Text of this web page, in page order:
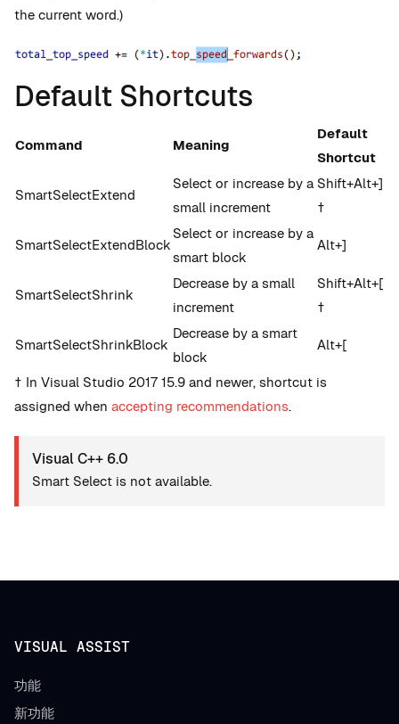
the current word.)
Default Shortcuts
Command Meaning
Default
Shortcut
SmartSelectExtend
Select or increase by a
small increment
Shift+Alt+]
†
SmartSelectExtendBlock
Select or increase by a
smart block
Alt+]
SmartSelectShrink
Decrease by a small
increment
Shift+Alt+[
†
SmartSelectShrinkBlock
Decrease by a smart
block
Alt+[
† In Visual Studio 2017 15.9 and newer, shortcut is
assigned when accepting recommendations.
Visual C++ 6.0
Smart Select is not available.
VISUAL ASSIST
功能
新功能